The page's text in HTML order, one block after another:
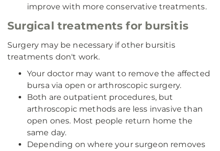
improve with more conservative treatments.
Surgical treatments for bursitis
Surgery may be necessary if other bursitis
treatments don't work.
Your doctor may want to remove the affected
bursa via open or arthroscopic surgery.
Both are outpatient procedures, but
arthroscopic methods are less invasive than
open ones. Most people return home the
same day.
Depending on where your surgeon removes